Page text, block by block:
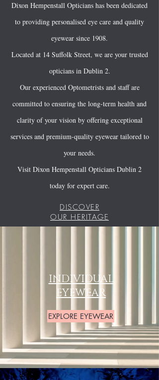
Dixon Hempenstall Opticians has been dedicated
to providing personalised eye care and quality
eyewear since 1908.
Located at 14 Suffolk Street, we are your trusted
opticians in Dublin 2.
Our experienced Optometrists and staff are
committed to ensuring the long-term health and
clarity of your vision by offering exceptional
services and premium-quality eyewear tailored to
your needs.
Visit Dixon Hempenstall Opticians Dublin 2
today for expert care.
DISCOVER
OUR HERITAGE
INDIVIDUAL
EYEWEAR
EXPLORE EYEWEAR